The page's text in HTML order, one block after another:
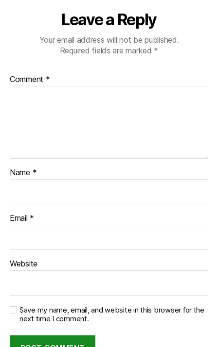
Leave a Reply
Your email address will not be published.
Required fields are marked *
Comment *
Name *
Email *
Website
Save my name, email, and website in this browser for the
next time I comment.